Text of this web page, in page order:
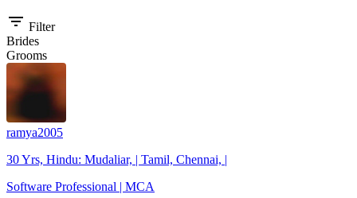
filter_list Filter
Brides
Grooms
ramya2005
30 Yrs, Hindu: Mudaliar, | Tamil, Chennai, |
Software Professional | MCA